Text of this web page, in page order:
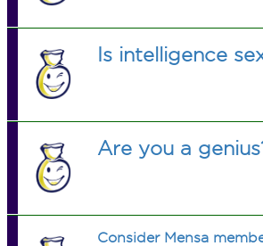
Is intelligence
Are you a
Consider Mensa